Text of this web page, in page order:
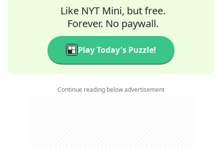
Like NYT Mini, but free.
Forever. No paywall.
Play Today's Puzzle!
Continue reading below advertisement